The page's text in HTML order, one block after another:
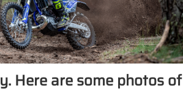
Here are some photos of